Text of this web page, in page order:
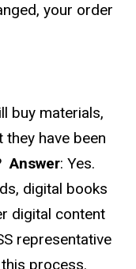
your order
buy materials,
have been
Answer: Yes.
digital books
digital content
representative
process.